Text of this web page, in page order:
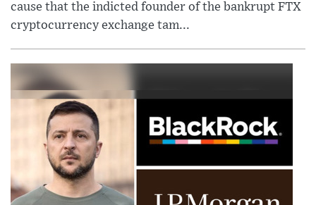
cause that the indicted founder of the bankrupt FTX
cryptocurrency exchange tam...